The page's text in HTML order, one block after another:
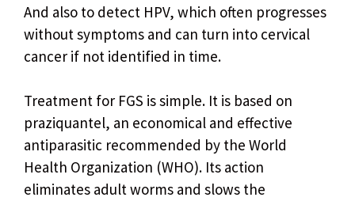
And also to detect HPV, which often progresses
without symptoms and can turn into cervical
cancer if not identified in time.
Treatment for FGS is simple. It is based on
praziquantel, an economical and effective
antiparasitic recommended by the World
Health Organization (WHO). Its action
eliminates adult worms and slows the